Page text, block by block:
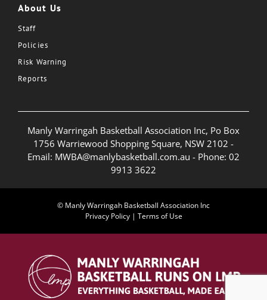
About Us
Staff
Policies
Risk Warning
Reports
Manly Warringah Basketball Association Inc, Po Box
1756 Warriewood Shopping Square, NSW 2102 -
Email: MWBA@manlybasketball.com.au - Phone: 02
9913 3622
© Manly Warringah Basketball Association Inc
Privacy Policy| Terms of Use